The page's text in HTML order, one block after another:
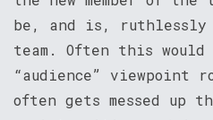
be, and is, ruthlessly
team. Often this would
“audience”
often gets messed up